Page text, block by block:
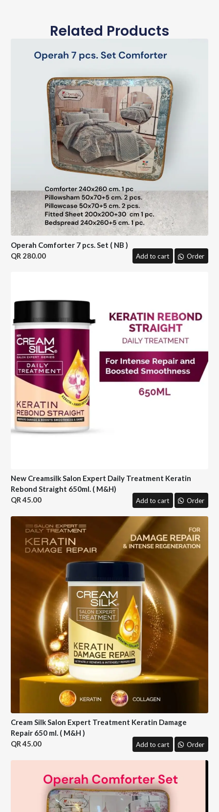
Related Products
Operah Comforter 7 pcs. Set ( NB )
280.00
Add to cart Order
New Creamsilk Salon Expert Daily Treatment Keratin
Rebond Straight 650ml. ( M&H)
45.00
Add to cart Order
Cream Silk Salon Expert Treatment Keratin Damage
Repair 650 ml. ( M&H )
45.00
Add to cart Order